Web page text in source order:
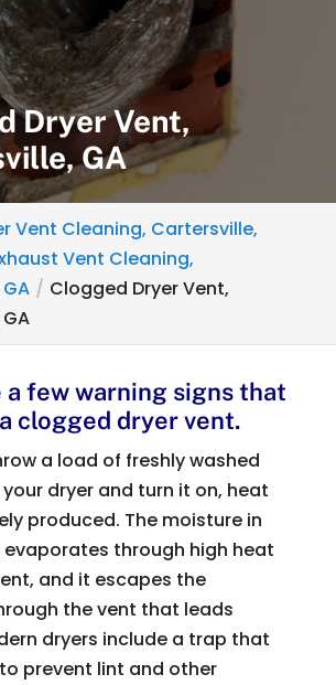
Dryer Vent,
GA
Vent Cleaning, Cartersville,
Vent Cleaning,
Clogged Dryer Vent,
a few warning signs that
clogged dryer vent.
a load of freshly washed
dryer and turn it on, heat
produced. The moisture in
through high heat
and it escapes the
the vent that leads
dryers include a trap that
prevent lint and other